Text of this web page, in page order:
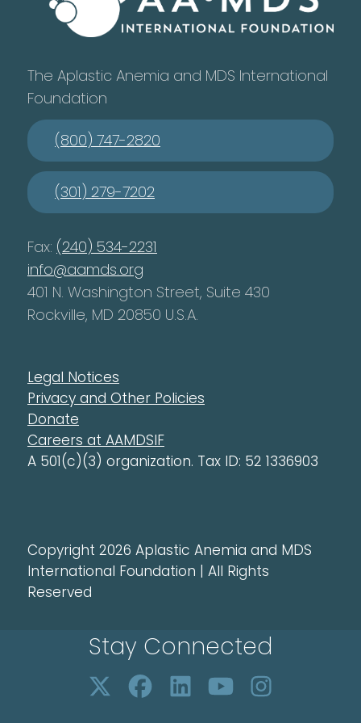
The Aplastic Anemia and MDS International
Foundation
(800) 747-2820
(301) 279-7202
Fax: (240) 534-2231
info@aamds.org
401 N. Washington Street, Suite 430
Rockville, MD 20850 U.S.A.
Legal Notices
Privacy and Other Policies
Donate
Careers at AAMDSIF
A 501(c)(3) organization. Tax ID: 52 1336903
Copyright 2026 Aplastic Anemia and MDS
International Foundation | All Rights
Reserved
Stay Connected